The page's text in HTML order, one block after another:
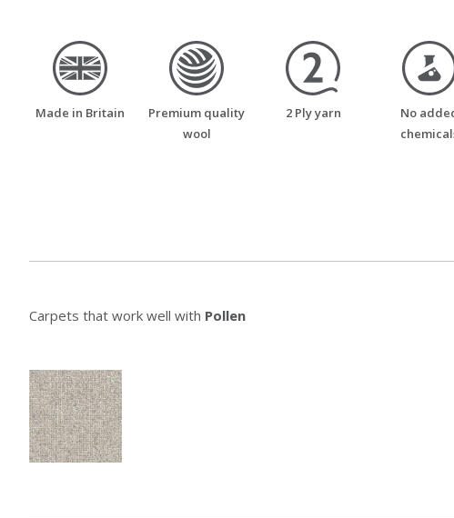
made_in_britain
Made in Britain
premium_quality_wool
Premium quality
wool
two_ply_yarn
2 Ply yarn
No
Carpets that work well with Pollen